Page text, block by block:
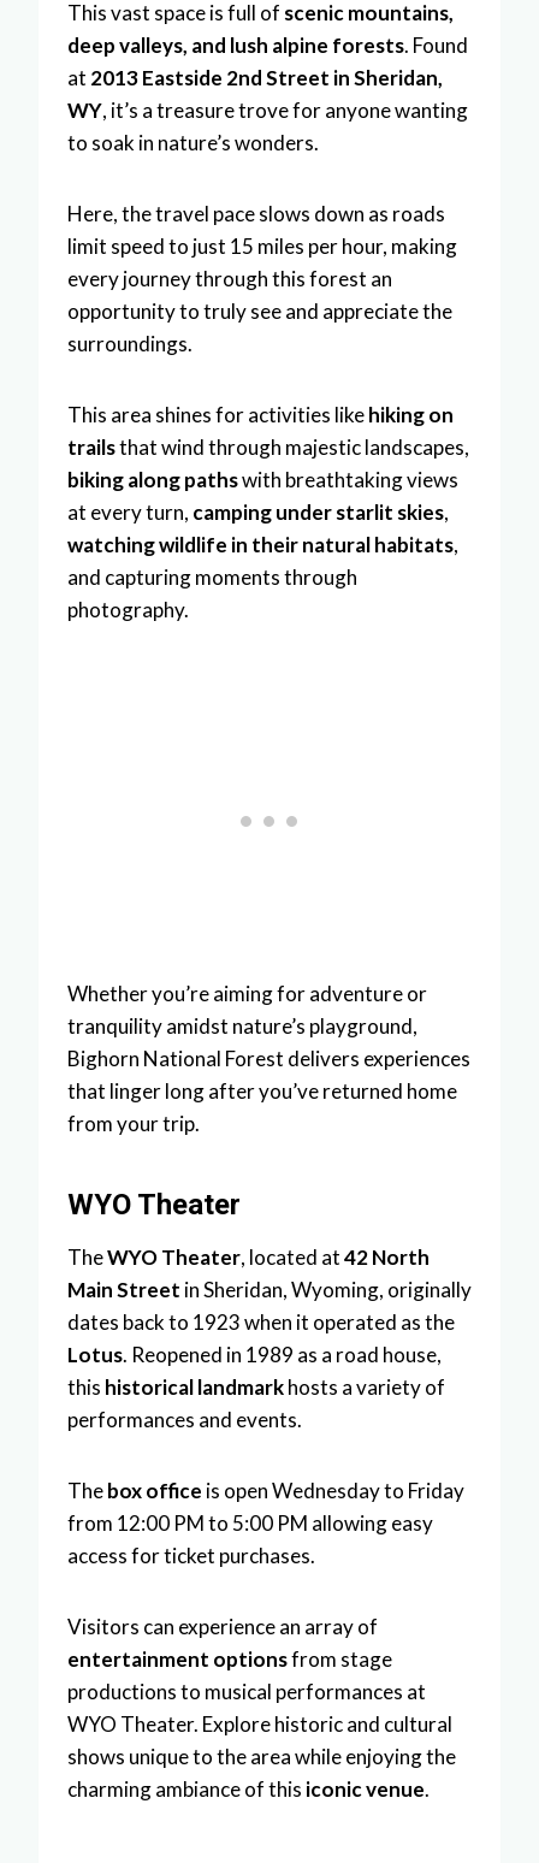
This vast space is full of scenic mountains,
deep valleys, and lush alpine forests. Found
at 2013 Eastside 2nd Street in Sheridan,
WY, it’s a treasure trove for anyone wanting
to soak in nature’s wonders.
Here, the travel pace slows down as roads
limit speed to just 15 miles per hour, making
every journey through this forest an
opportunity to truly see and appreciate the
surroundings.
This area shines for activities likehiking on
trailsthat wind through majestic landscapes,
biking along pathswith breathtaking views
at every turn, camping under starlit skies,
watching wildlife in their natural habitats,
and capturing moments through
photography.
Whether you’re aiming for adventure or
tranquility amidst nature’s playground,
Bighorn National Forest delivers experiences
that linger long after you’ve returned home
from your trip.
WYO Theater
TheWYO Theater, located at42 North
Main Street in Sheridan, Wyoming, originally
dates back to 1923 when it operated as the
Lotus. Reopened in 1989 as a road house,
this historical landmarkhosts a variety of
performances and events.
Thebox office is open Wednesday to Friday
from 12:00 PM to 5:00 PM allowing easy
access for ticket purchases.
Visitors can experience an array of
entertainment optionsfrom stage
productions to musical performances at
WYO Theater. Explore historic and cultural
shows unique to the area while enjoying the
charming ambiance of this iconic venue.